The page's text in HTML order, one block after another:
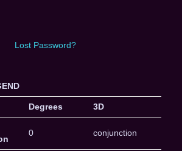
Lost Password?
Degrees 3D
0 conjunction